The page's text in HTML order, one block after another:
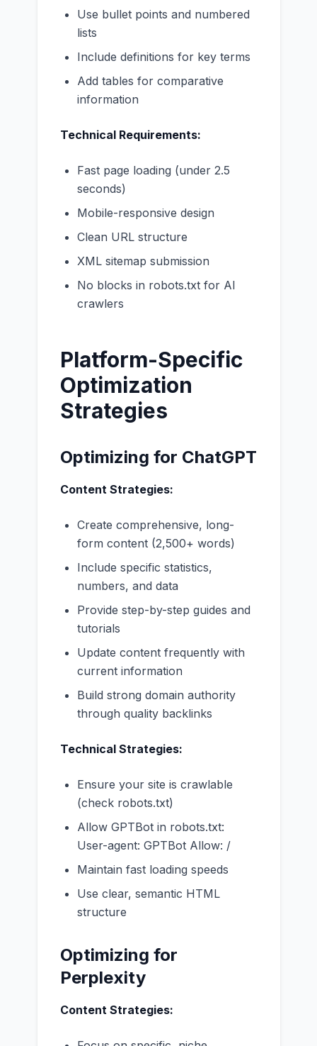
Use bullet points and numbered
lists
Include definitions for key terms
Add tables for comparative
information
Technical Requirements:
Fast page loading (under 2.5
seconds)
Mobile-responsive design
Clean URL structure
XML sitemap submission
No blocks in robots.txt for AI
crawlers
Platform-Specific
Optimization
Strategies
Optimizing for ChatGPT
Content Strategies:
Create comprehensive, long-
form content (2,500+ words)
Include specific statistics,
numbers, and data
Provide step-by-step guides and
tutorials
Update content frequently with
current information
Build strong domain authority
through quality backlinks
Technical Strategies:
Ensure your site is crawlable
(check robots.txt)
Allow GPTBot in robots.txt:
User-agent: GPTBot Allow: /
Maintain fast loading speeds
Use clear, semantic HTML
structure
Optimizing for
Perplexity
Content Strategies: